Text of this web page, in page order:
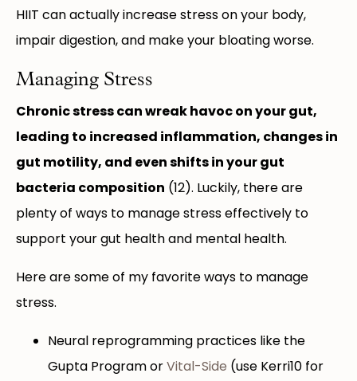
HIIT can actually increase stress on your body,
impair digestion, and make your bloating worse.
Managing Stress
Chronic stress can wreak havoc on your gut,
leading to increased inflammation, changes in
gut motility, and even shifts in your gut
bacteria composition (12). Luckily, there are
plenty of ways to manage stress effectively to
support your gut health and mental health.
Here are some of my favorite ways to manage
stress.
Neural reprogramming practices like the
Gupta Program orVital-Side (use Kerri10 for